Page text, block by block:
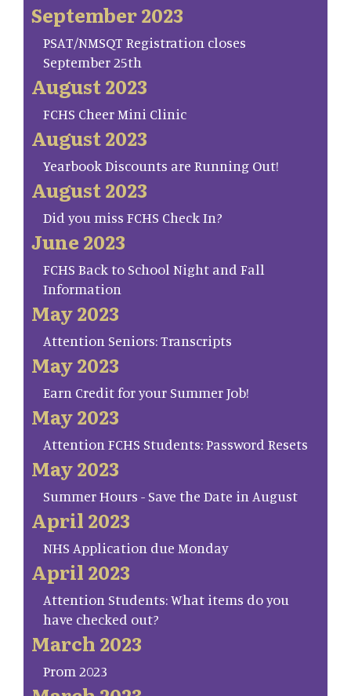
September 2023
PSAT/NMSQT Registration closes
September 25th
August 2023
FCHS Cheer Mini Clinic
August 2023
Yearbook Discounts are Running Out!
August 2023
Did you miss FCHS Check In?
June 2023
FCHS Back to School Night and Fall
Information
May 2023
Attention Seniors: Transcripts
May 2023
Earn Credit for your Summer Job!
May 2023
Attention FCHS Students: Password Resets
May 2023
Summer Hours - Save the Date in August
April 2023
NHS Application due Monday
April 2023
Attention Students: What items do you
have checked out?
March 2023
Prom 2023